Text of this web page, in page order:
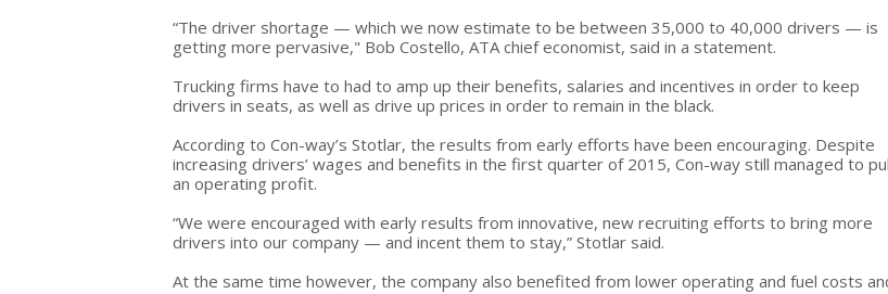
“The driver shortage — which we now estimate to be between 35,000 to 40,000 drivers — is
getting more pervasive," Bob Costello, ATA chief economist, said in a statement.
Trucking firms have to had to amp up their benefits, salaries and incentives in order to keep
drivers in seats, as well as drive up prices in order to remain in the black.
According to Con-way’s Stotlar, the results from early efforts have been encouraging. Despite
increasing drivers’ wages and benefits in the first quarter of 2015, Con-way still managed to
an operating profit.
“We were encouraged with early results from innovative, new recruiting efforts to bring more
drivers into our company — and incent them to stay,” Stotlar said.
At the same time however, the company also benefited from lower operating and fuel costs